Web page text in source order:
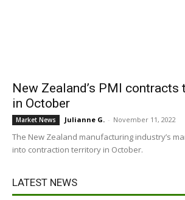
New Zealand’s PMI contracts
in October
Market News Julianne G. - November 11, 2022
The New Zealand manufacturing industry’s
into contraction territory in October.
LATEST NEWS